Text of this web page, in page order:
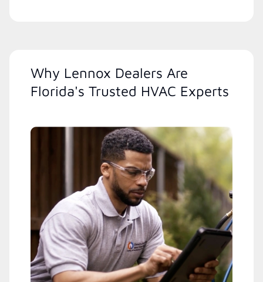
Why Lennox Dealers Are
Florida's Trusted HVAC Experts